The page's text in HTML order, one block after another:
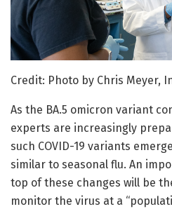
Credit: Photo by Chris Meyer,
As the BA.5 omicron variant
experts are increasingly
such COVID-19 variants
similar to seasonal flu. An
top of these changes will be
monitor the virus at a